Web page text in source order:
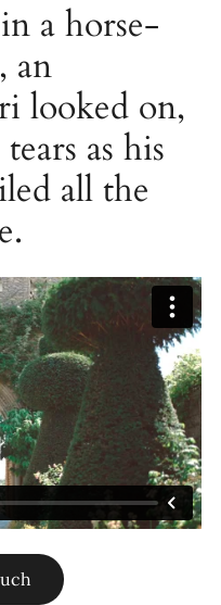
a horse-
an
looked on,
as his
all the